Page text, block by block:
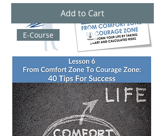
Add to Cart
E-Course